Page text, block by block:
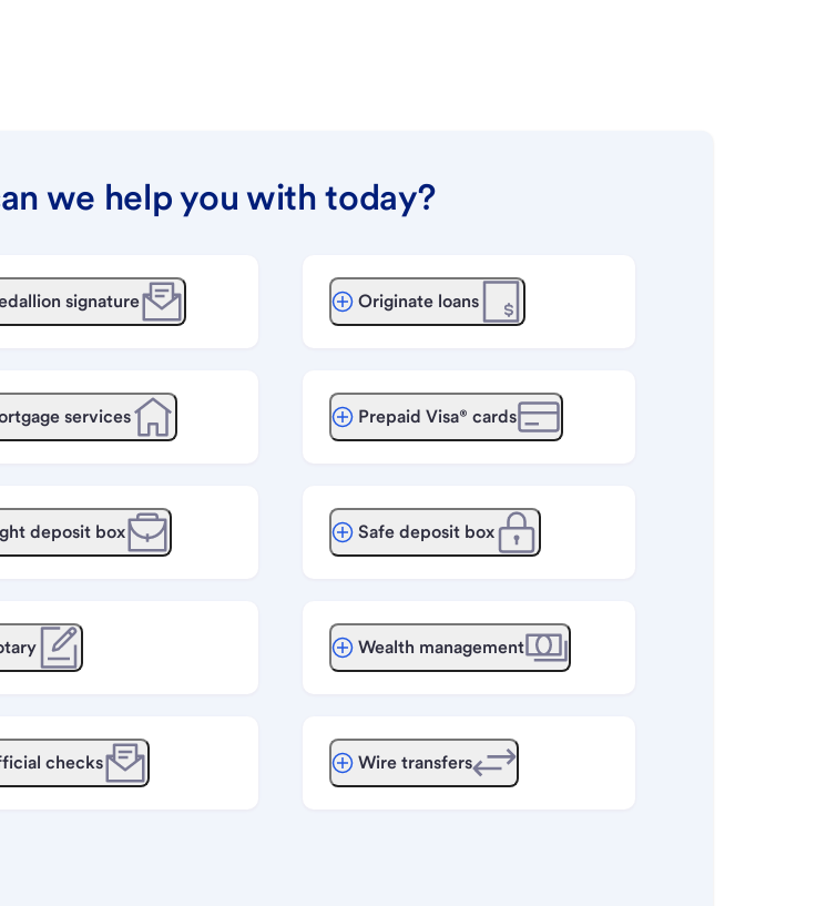
we help you with today?
signature
services
deposit box
checks
Originate loans
Prepaid Visa® cards
Safe deposit box
Wealth management
Wire transfers